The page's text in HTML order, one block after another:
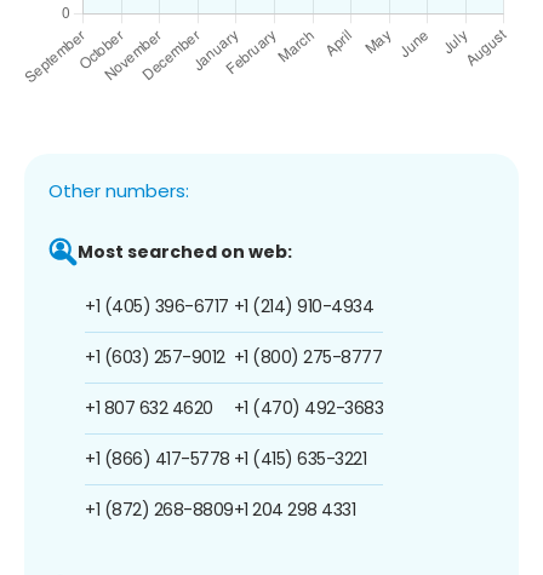
Other numbers:
Most searched on web:
+1 (405) 396-6717
+1 (603) 257-9012
+1 807 632 4620
+1 (866) 417-5778
+1 (872) 268-8809
+1 (214) 910-4934
+1 (800) 275-8777
+1 (470) 492-3683
+1 (415) 635-3221
+1 204 298 4331